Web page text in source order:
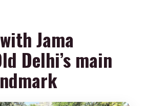
Jama
Delhi’s main